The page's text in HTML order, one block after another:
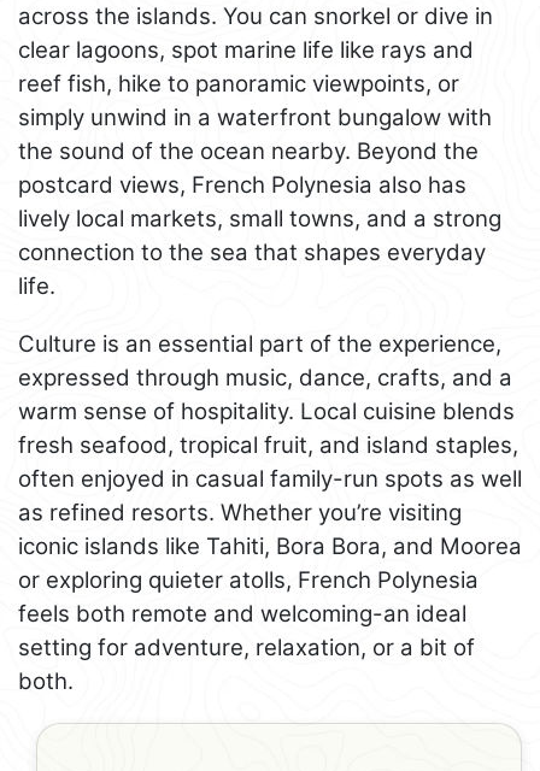
across the islands. You can snorkel or dive in
clear lagoons, spot marine life like rays and
reef fish, hike to panoramic viewpoints, or
simply unwind in a waterfront bungalow with
the sound of the ocean nearby. Beyond the
postcard views, French Polynesia also has
lively local markets, small towns, and a strong
connection to the sea that shapes everyday
life.
Culture is an essential part of the experience,
expressed through music, dance, crafts, and a
warm sense of hospitality. Local cuisine blends
fresh seafood, tropical fruit, and island staples,
often enjoyed in casual family-run spots as well
as refined resorts. Whether you’re visiting
iconic islands like Tahiti, Bora Bora, and Moorea
or exploring quieter atolls, French Polynesia
feels both remote and welcoming-an ideal
setting for adventure, relaxation, or a bit of
both.